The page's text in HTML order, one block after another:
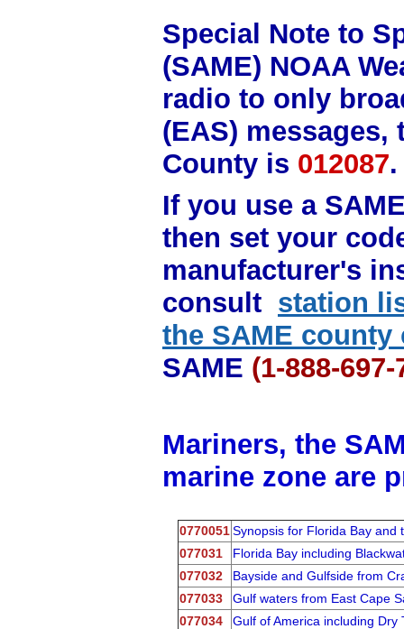
Special Note to
(SAME) NOAA
radio to only
(EAS)
County is 012087
If you use a
then set your
manufacturer's
consult station
the SAME county
SAME (1-888-
Mariners, the
marine zone are
0770051Synopsis for Florida Bay and
077031
Florida Bay including
077032
Bayside and Gulfside from
077033
Gulf waters from East Cape
077034
Gulf of America including